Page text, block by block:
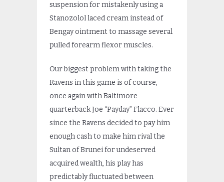
suspension for mistakenly using a
Stanozolol laced cream instead of
Bengay ointment to massage several
pulled forearm flexor muscles.
Our biggest problem with taking the
Ravens in this game is of course,
once again with Baltimore
quarterback Joe “Payday” Flacco. Ever
since the Ravens decided to pay him
enough cash to make him rival the
Sultan of Brunei for undeserved
acquired wealth, his play has
predictably fluctuated between